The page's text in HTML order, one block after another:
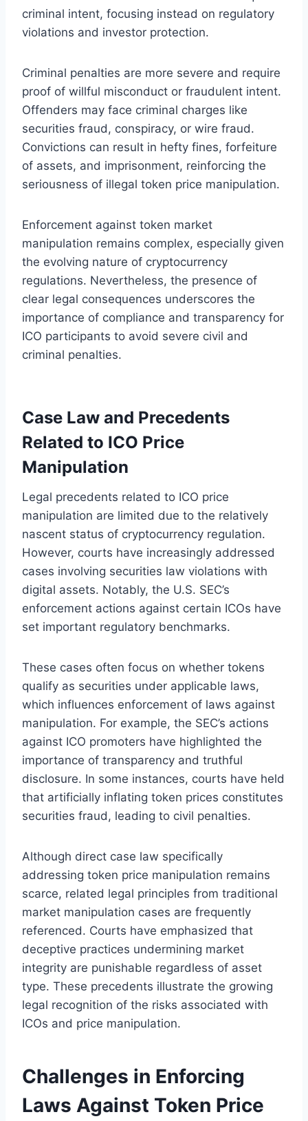
criminal intent, focusing instead on regulatory
violations and investor protection.
Criminal penalties are more severe and require
proof of willful misconduct or fraudulent intent.
Offenders may face criminal charges like
securities fraud, conspiracy, or wire fraud.
Convictions can result in hefty fines, forfeiture
of assets, and imprisonment, reinforcing the
seriousness of illegal token price manipulation.
Enforcement against token market
manipulation remains complex, especially given
the evolving nature of cryptocurrency
regulations. Nevertheless, the presence of
clear legal consequences underscores the
importance of compliance and transparency for
ICO participants to avoid severe civil and
criminal penalties.
Case Law and Precedents
Related to ICO Price
Manipulation
Legal precedents related to ICO price
manipulation are limited due to the relatively
nascent status of cryptocurrency regulation.
However, courts have increasingly addressed
cases involving securities law violations with
digital assets. Notably, the U.S. SEC’s
enforcement actions against certain ICOs have
set important regulatory benchmarks.
These cases often focus on whether tokens
qualify as securities under applicable laws,
which influences enforcement of laws against
manipulation. For example, the SEC’s actions
against ICO promoters have highlighted the
importance of transparency and truthful
disclosure. In some instances, courts have held
that artificially inflating token prices constitutes
securities fraud, leading to civil penalties.
Although direct case law specifically
addressing token price manipulation remains
scarce, related legal principles from traditional
market manipulation cases are frequently
referenced. Courts have emphasized that
deceptive practices undermining market
integrity are punishable regardless of asset
type. These precedents illustrate the growing
legal recognition of the risks associated with
ICOs and price manipulation.
Challenges in Enforcing
Laws Against Token Price